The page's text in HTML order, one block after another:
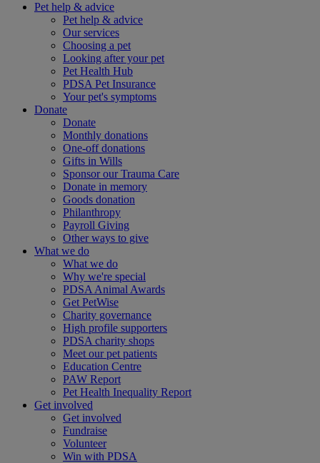
Pet help & advice
Pet help & advice
Our services
Choosing a pet
Looking after your pet
Pet Health Hub
PDSA Pet Insurance
Your pet's symptoms
Donate
Donate
Monthly donations
One-off donations
Gifts in Wills
Sponsor our Trauma Care
Donate in memory
Goods donation
Philanthropy
Payroll Giving
Other ways to give
What we do
What we do
Why we're special
PDSA Animal Awards
Get PetWise
Charity governance
High profile supporters
PDSA charity shops
Meet our pet patients
Education Centre
PAW Report
Pet Health Inequality Report
Get involved
Get involved
Fundraise
Volunteer
Win with PDSA